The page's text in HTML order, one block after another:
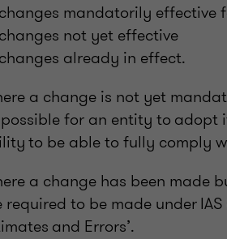
changes mandatorily effective
changes not yet effective
changes already in effect.
a change is not yet
for an entity to
to be able to fully comply
a change has been made
required to be made under
and Errors’.